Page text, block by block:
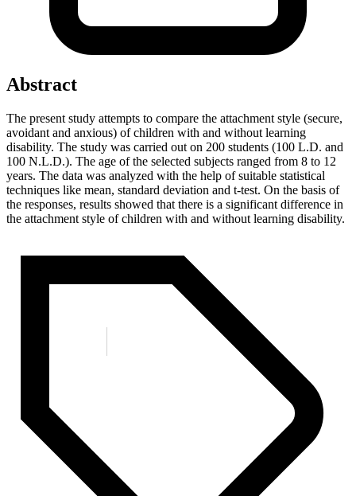
Abstract
The present study attempts to compare the attachment style (secure,
avoidant and anxious) of children with and without learning
disability. The study was carried out on 200 students (100 L.D. and
100 N.L.D.). The age of the selected subjects ranged from 8 to 12
years. The data was analyzed with the help of suitable statistical
techniques like mean, standard deviation and t-test. On the basis of
the responses, results showed that there is a significant difference in
the attachment style of children with and without learning disability.